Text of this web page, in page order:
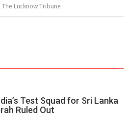
Lucknow Tribune
Test Squad for Sri Lanka
Ruled Out